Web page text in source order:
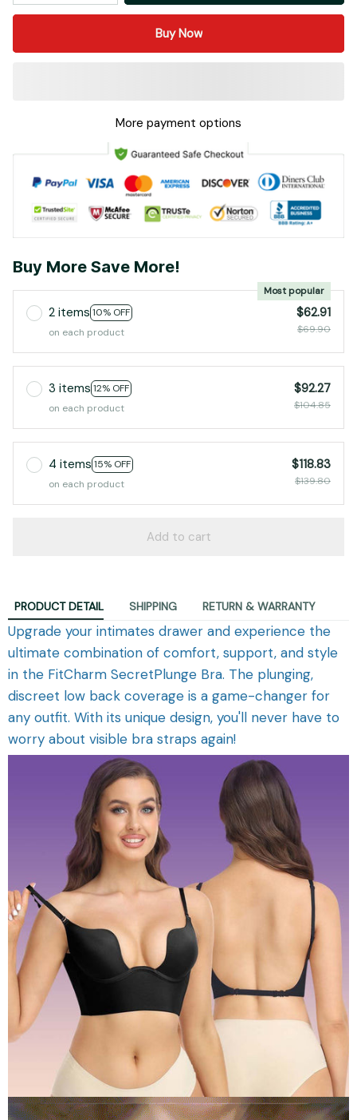
Buy Now
More payment options
Buy More Save More!
2 items 10% OFF
Most popular
on each product
$62.91
$69.90
3 items 12% OFF
on each product
$92.27
$104.85
4 items 15% OFF
on each product
$118.83
$139.80
Add to cart
PRODUCT DETAIL SHIPPING RETURN & WARRANTY
Upgrade your intimates drawer and experience the
ultimate combination of comfort, support, and style
in the FitCharm SecretPlunge Bra. The plunging,
discreet low back coverage is a game-changer for
any outfit. With its unique design, you'll never have to
worry about visible bra straps again!